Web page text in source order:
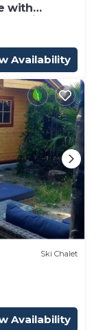
with
Paris
Availability
Ski Chalet
Availability